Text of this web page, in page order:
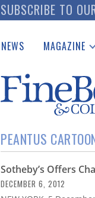
SUBSCRIBE TO
NEWS MAGAZINE
Catalogues
Auction
Download
PEANTUS
Sotheby’s Offers
DECEMBER 6, 2012